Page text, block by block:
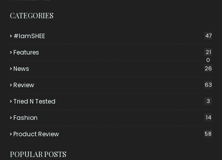
CATEGORIES
#iamSHEE 47
Features
21
0
News 26
Review 63
Tried N Tested 3
Fashion 14
Product Review 58
POPULAR POSTS